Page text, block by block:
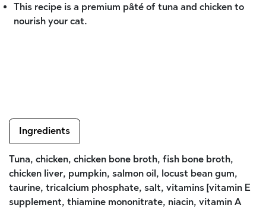
This recipe is a premium pâté of tuna and chicken to
nourish your cat.
Ingredients
Tuna, chicken, chicken bone broth, fish bone broth,
chicken liver, pumpkin, salmon oil, locust bean gum,
taurine, tricalcium phosphate, salt, vitamins [vitamin E
supplement, thiamine mononitrate, niacin, vitamin A